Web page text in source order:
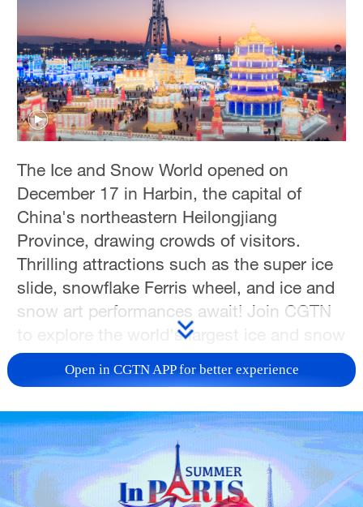
The Ice and Snow World opened on
December 17 in Harbin, the capital of
China's northeastern Heilongjiang
Province, drawing crowds of visitors.
Thrilling attractions such as the super ice
slide, snowflake Ferris wheel, and ice and
snow art performances await! Join CGTN
to explore the world's largest ice and snow
theme park.
Open in CGTN APP for better experience